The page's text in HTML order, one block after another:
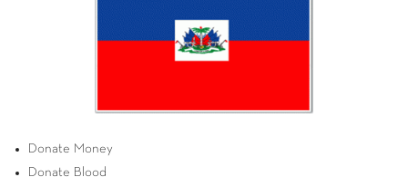
Donate Money
Donate Blood